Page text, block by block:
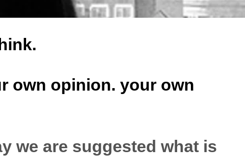
own opinion. your own
we are suggested what is